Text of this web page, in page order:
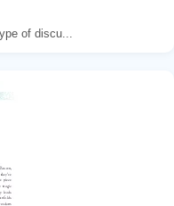
of discu...